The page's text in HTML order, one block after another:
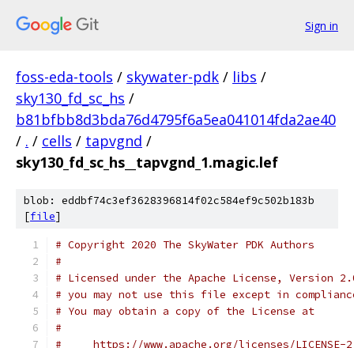
Sign in
foss-eda-tools / skywater-pdk / libs /
sky130_fd_sc_hs /
b81bfbb8d3bda76d4795f6a5ea041014fda2ae40
/ . / cells / tapvgnd /
sky130_fd_sc_hs__tapvgnd_1.magic.lef
blob: eddbf74c3ef3628396814f02c584ef9c502b183b
[file]
# Copyright 2020 The SkyWater PDK Authors
#
# Licensed under the Apache License, Version
# you may not use this file except in
# You may obtain a copy of the License at
#
#     https://www.apache.org/licenses/LICENSE-